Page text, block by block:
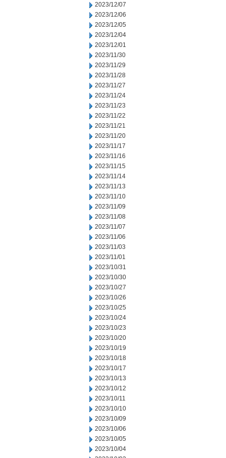
2023/12/07
2023/12/06
2023/12/05
2023/12/04
2023/12/01
2023/11/30
2023/11/29
2023/11/28
2023/11/27
2023/11/24
2023/11/23
2023/11/22
2023/11/21
2023/11/20
2023/11/17
2023/11/16
2023/11/15
2023/11/14
2023/11/13
2023/11/10
2023/11/09
2023/11/08
2023/11/07
2023/11/06
2023/11/03
2023/11/01
2023/10/31
2023/10/30
2023/10/27
2023/10/26
2023/10/25
2023/10/24
2023/10/23
2023/10/20
2023/10/19
2023/10/18
2023/10/17
2023/10/13
2023/10/12
2023/10/11
2023/10/10
2023/10/09
2023/10/06
2023/10/05
2023/10/04